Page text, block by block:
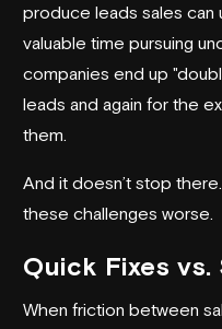
produce leads sales can
valuable time pursuing
companies end up
leads and again for the
them.
And it doesn’t stop
these challenges worse.
Quick Fixes
When friction between